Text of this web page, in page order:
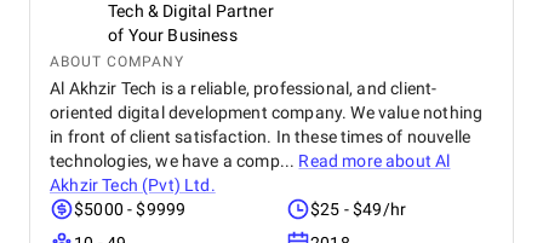
Tech & Digital Partner
of Your Business
ABOUT COMPANY
Al Akhzir Tech is a reliable, professional, and client-
oriented digital development company. We value nothing
in front of client satisfaction. In these times of nouvelle
technologies, we have a comp... Read more aboutAl
Akhzir Tech (Pvt) Ltd.
$5000 - $9999
$25 - $49/hr